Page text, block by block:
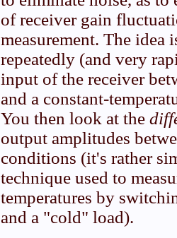
of receiver gain
measurement. The idea
repeatedly (and very
input of the receiver
and a constant-
You then look at the
output amplitudes
conditions (it's rather
technique used to
temperatures by
and a "cold" load).